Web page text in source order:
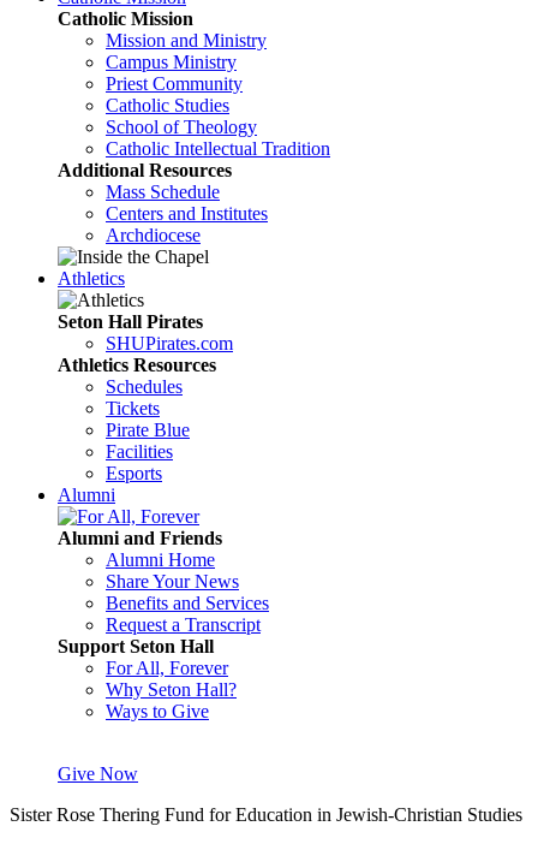
Catholic Mission
Mission and Ministry
Campus Ministry
Priest Community
Catholic Studies
School of Theology
Catholic Intellectual Tradition
Additional Resources
Mass Schedule
Centers and Institutes
Archdiocese
Athletics
Seton Hall Pirates
SHUPirates.com
Athletics Resources
Schedules
Tickets
Pirate Blue
Facilities
Esports
Alumni
Alumni and Friends
Alumni Home
Share Your News
Benefits and Services
Request a Transcript
Support Seton Hall
For All, Forever
Why Seton Hall?
Ways to Give
Give Now
Sister Rose Thering Fund for Education in Jewish-Christian Studies